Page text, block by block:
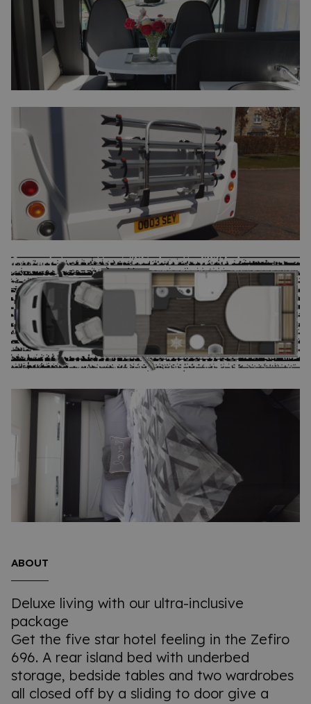
ABOUT
Deluxe living with our ultra-inclusive
package
Get the five star hotel feeling in the Zefiro
696. A rear island bed with underbed
storage, bedside tables and two wardrobes
all closed off by a sliding to door give a